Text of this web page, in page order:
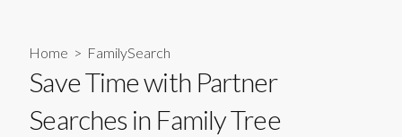
Home > FamilySearch
Save Time with Partner
Searches in Family Tree